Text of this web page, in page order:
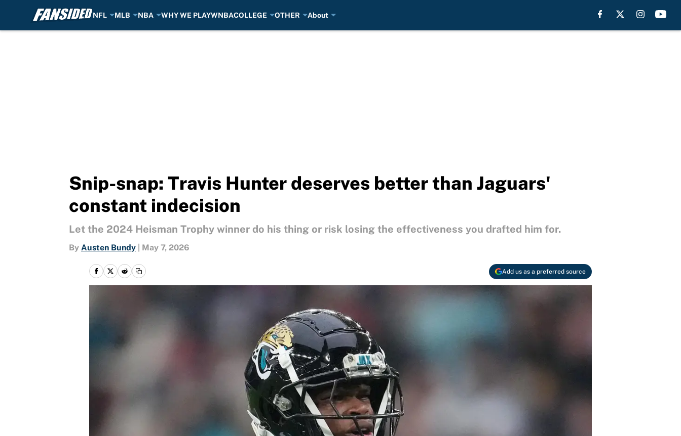
NFL MLB NBA WHY WE PLAYWNBACOLLEGE OTHER About
Snip-snap: Travis Hunter deserves better than Jaguars'
constant indecision
Let the 2024 Heisman Trophy winner do his thing or risk losing the effectiveness you drafted him for.
By Austen Bundy May 7, 2026
Add us as a preferred source